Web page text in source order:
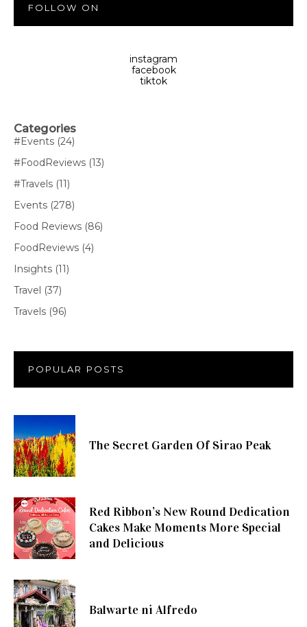
FOLLOW ON
instagram
facebook
tiktok
Categories
#Events (24)
#FoodReviews (13)
#Travels (11)
Events (278)
Food Reviews (86)
FoodReviews (4)
Insights (11)
Travel (37)
Travels (96)
POPULAR POSTS
The Secret Garden Of Sirao Peak
Red Ribbon’s New Round Dedication
Cakes Make Moments More Special
and Delicious
Balwarte ni Alfredo